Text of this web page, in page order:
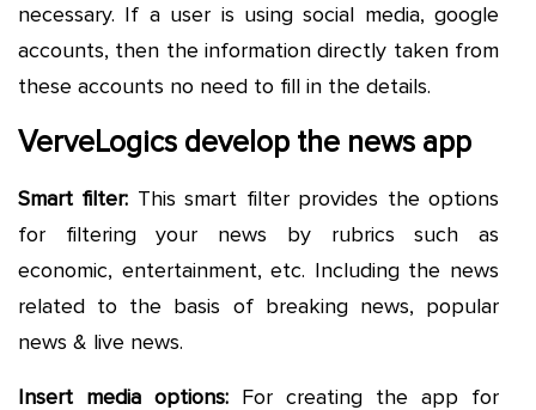
necessary. If a user is using social media, google
accounts, then the information directly taken from
these accounts no need to fill in the details.
VerveLogics develop the news app
Smart filter: This smart filter provides the options
for filtering your news by rubrics such as
economic, entertainment, etc. Including the news
related to the basis of breaking news, popular
news & live news.
Insert media options: For creating the app for